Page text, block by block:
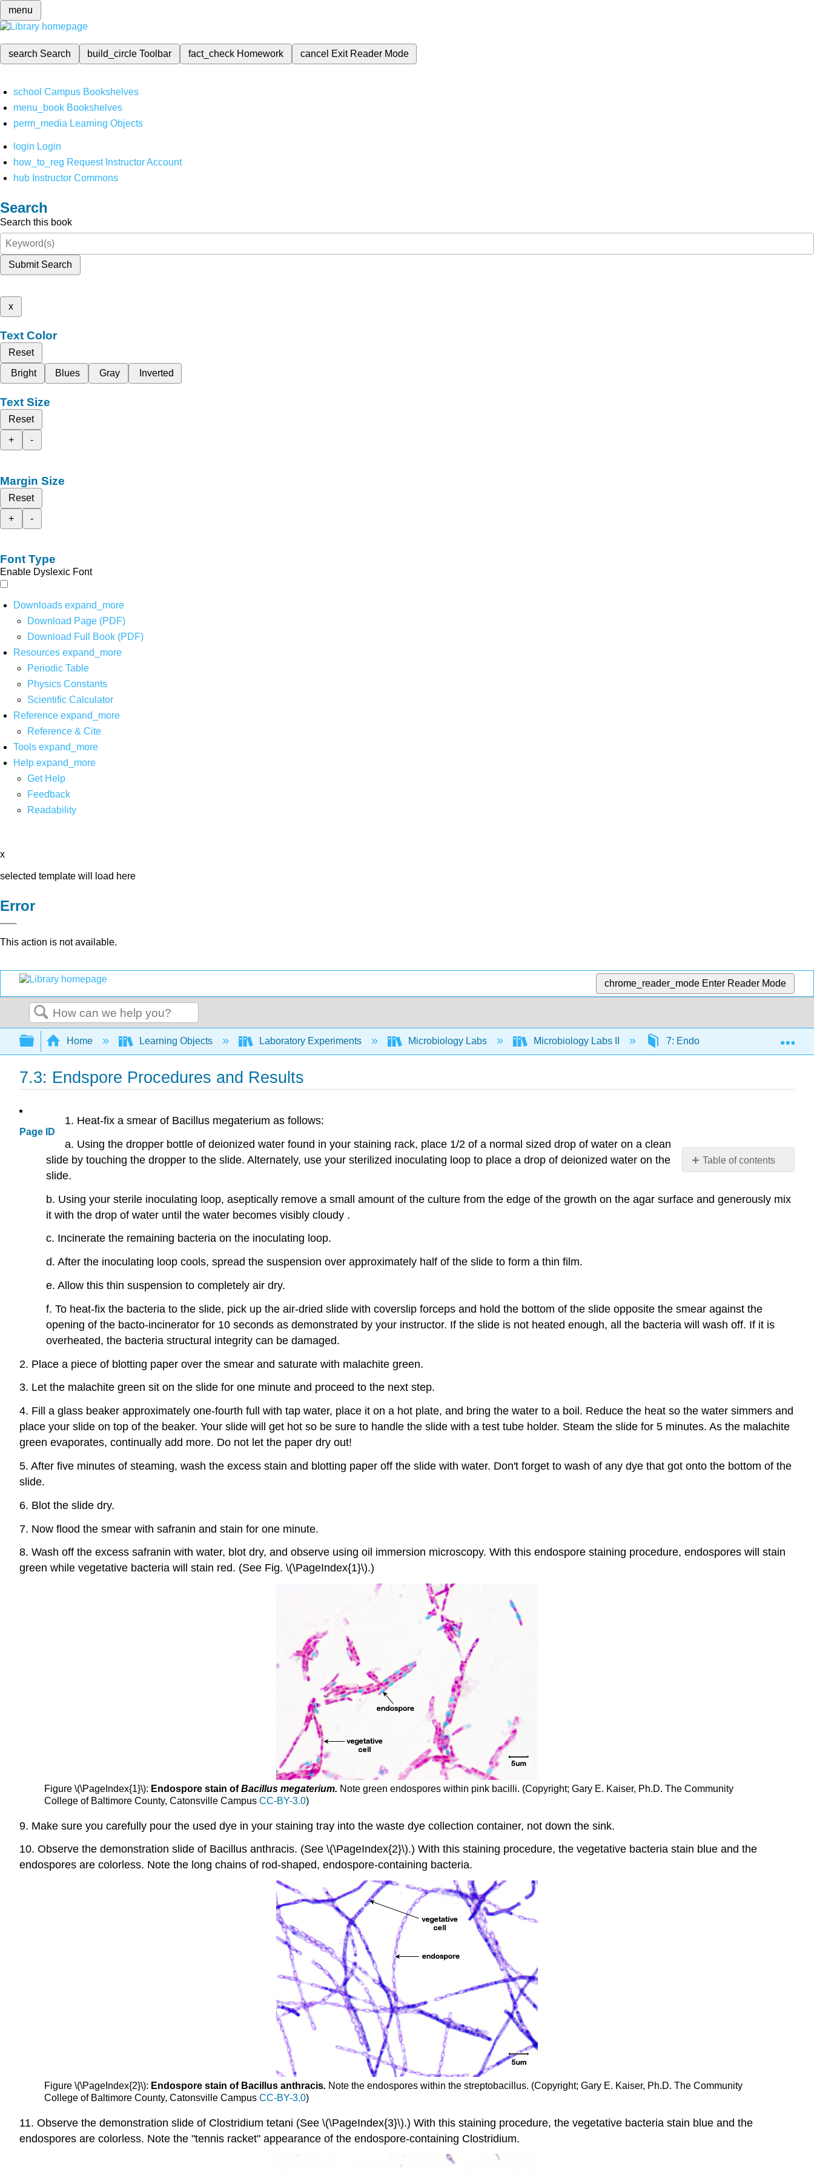
menu
search Search build_circleToolbar fact_check Homework cancel Exit Reader Mode
school Campus Bookshelves
menu_book Bookshelves
perm_media Learning Objects
login Login
how_to_reg Request Instructor Account
hub Instructor Commons
Search
Search this book
Submit Search
x
Text Color
Reset
Bright
Blues Gray Inverted
Text Size
Reset
+
-
Margin Size
Reset
+
-
Font Type
Enable Dyslexic Font
Downloads expand_more
Download Page (PDF)
Download Full Book (PDF)
Resources expand_more
Periodic Table
Physics Constants
Scientific Calculator
Reference expand_more
Reference & Cite
Tools expand_more
Help expand_more
Get Help
Feedback
Readability
x
selected template will load here
Error
This action is not available.
chrome_reader_mode Enter Reader Mode
Search
Expand/collapse global hierarchy
Home Learning Objects Laboratory Experiments Microbiology Labs Microbiology Labs II 7: Endospore Stain and Bacterial
7.3: Endspore Procedures and Results
Page ID
Table of contents
A.
1. Heat-fix a smear of Bacillus megaterium as follows:
a. Using the dropper bottle of deionized water found in your staining rack, place 1/2 of a normal sized drop of water on a clean
slide by touching the dropper to the slide. Alternately, use your sterilized inoculating loop to place a drop of deionized water on the
slide.
b. Using your sterile inoculating loop, aseptically remove a small amount of the culture from the edge of the growth on the agar surface and generously mix
it with the drop of water until the water becomes visibly cloudy .
c. Incinerate the remaining bacteria on the inoculating loop.
d. After the inoculating loop cools, spread the suspension over approximately half of the slide to form a thin film.
e. Allow this thin suspension to completely air dry.
f. To heat-fix the bacteria to the slide, pick up the air-dried slide with coverslip forceps and hold the bottom of the slide opposite the smear against the
opening of the bacto-incinerator for 10 seconds as demonstrated by your instructor. If the slide is not heated enough, all the bacteria will wash off. If it is
overheated, the bacteria structural integrity can be damaged.
2. Place a piece of blotting paper over the smear and saturate with malachite green.
3. Let the malachite green sit on the slide for one minute and proceed to the next step.
4. Fill a glass beaker approximately one-fourth full with tap water, place it on a hot plate, and bring the water to a boil. Reduce the heat so the water simmers and
place your slide on top of the beaker. Your slide will get hot so be sure to handle the slide with a test tube holder. Steam the slide for 5 minutes. As the malachite
green evaporates, continually add more. Do not let the paper dry out!
5. After five minutes of steaming, wash the excess stain and blotting paper off the slide with water. Don't forget to wash of any dye that got onto the bottom of the
slide.
6. Blot the slide dry.
7. Now flood the smear with safranin and stain for one minute.
8. Wash off the excess safranin with water, blot dry, and observe using oil immersion microscopy. With this endospore staining procedure, endospores will stain
green while vegetative bacteria will stain red. (See Fig. \(\PageIndex{1}\).)
Figure \(\PageIndex{1}\): Endospore stain ofBacillus megaterium. Note green endospores within pink bacilli. (Copyright; Gary E. Kaiser, Ph.D. The Community
College of Baltimore County, Catonsville CampusCC-BY-3.0)
9. Make sure you carefully pour the used dye in your staining tray into the waste dye collection container, not down the sink.
10. Observe the demonstration slide of Bacillus anthracis. (See \(\PageIndex{2}\).) With this staining procedure, the vegetative bacteria stain blue and the
endospores are colorless. Note the long chains of rod-shaped, endospore-containing bacteria.
Figure \(\PageIndex{2}\): Endospore stain of Bacillus anthracis. Note the endospores within the streptobacillus. (Copyright; Gary E. Kaiser, Ph.D. The Community
College of Baltimore County, Catonsville CampusCC-BY-3.0)
11. Observe the demonstration slide of Clostridium tetani (See \(\PageIndex{3}\).) With this staining procedure, the vegetative bacteria stain blue and the
endospores are colorless. Note the "tennis racket" appearance of the endospore-containing Clostridium.